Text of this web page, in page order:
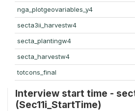
nga_plotgeovariables_y4
secta3ii_harvestw4
secta_plantingw4
secta_harvestw4
totcons_final
Interview start time -
(Sec11i_StartTime)